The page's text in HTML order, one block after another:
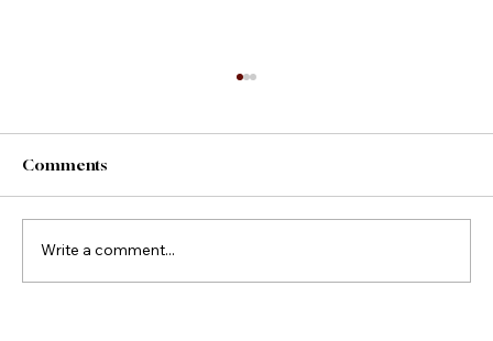
County Fair Foods
Comments
Write a comment...